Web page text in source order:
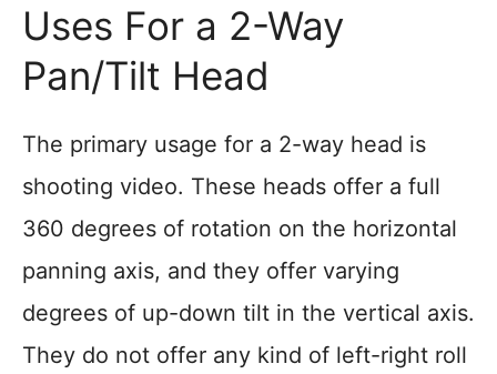
Uses For a 2-Way
Pan/Tilt Head
The primary usage for a 2-way head is
shooting video. These heads offer a full
360 degrees of rotation on the horizontal
panning axis, and they offer varying
degrees of up-down tilt in the vertical axis.
They do not offer any kind of left-right roll